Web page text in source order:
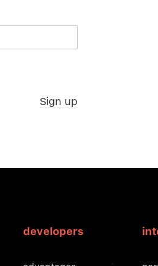
Sign up
developers